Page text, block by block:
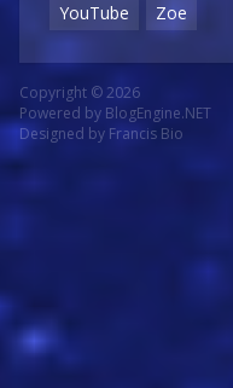
YouTube
Zoe
Copyright © 2026
Powered by BlogEngine.NET
Designed by Francis Bio